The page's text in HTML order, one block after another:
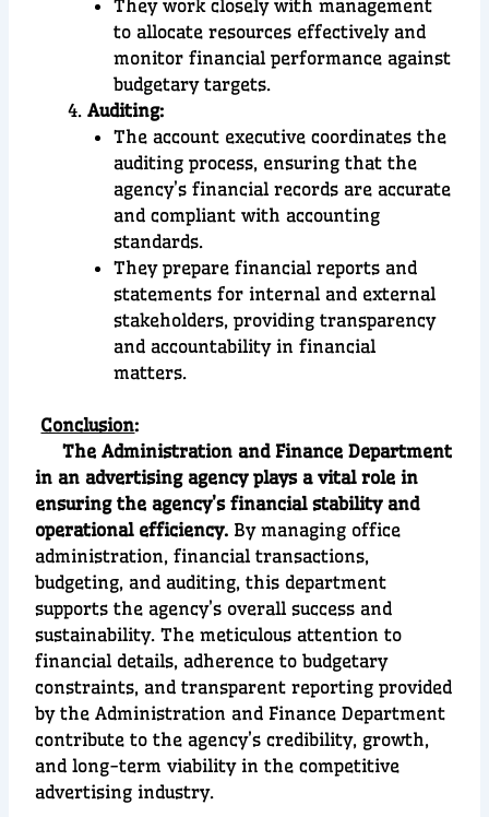
They work closely with management
to allocate resources effectively and
monitor financial performance against
budgetary targets.
Auditing:
The account executive coordinates the
auditing process, ensuring that the
agency’s financial records are accurate
and compliant with accounting
standards.
They prepare financial reports and
statements for internal and external
stakeholders, providing transparency
and accountability in financial
matters.
Conclusion:
The Administration and Finance Department
in an advertising agency plays a vital role in
ensuring the agency’s financial stability and
operational efficiency. By managing office
administration, financial transactions,
budgeting, and auditing, this department
supports the agency’s overall success and
sustainability. The meticulous attention to
financial details, adherence to budgetary
constraints, and transparent reporting provided
by the Administration and Finance Department
contribute to the agency’s credibility, growth,
and long-term viability in the competitive
advertising industry.